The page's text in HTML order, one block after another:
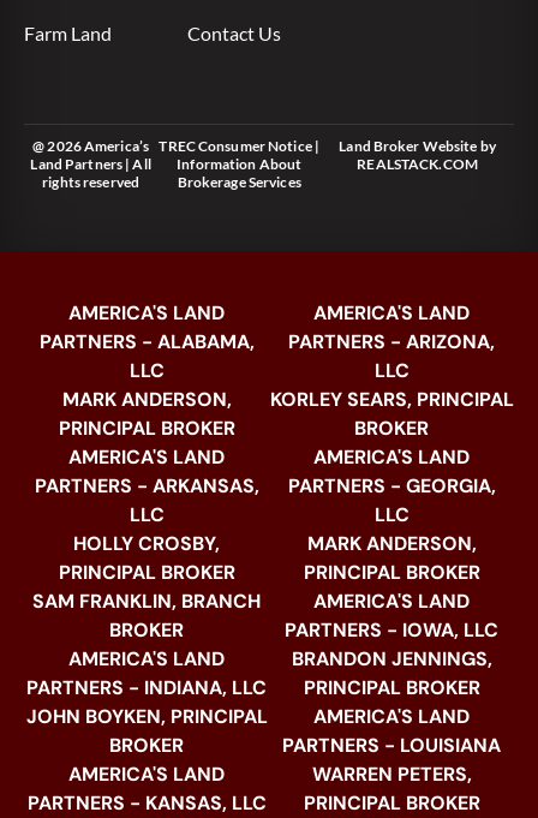
Farm Land Contact Us
@ 2026 America’s
Land Partners | All
rights reserved
TREC Consumer Notice|
Information About
Brokerage Services
Land Broker Website by
REALSTACK.COM
AMERICA'S LAND
PARTNERS - ALABAMA,
LLC
MARK ANDERSON,
PRINCIPAL BROKER
AMERICA'S LAND
PARTNERS - ARKANSAS,
LLC
HOLLY CROSBY,
PRINCIPAL BROKER
SAM FRANKLIN, BRANCH
BROKER
AMERICA'S LAND
PARTNERS - INDIANA, LLC
JOHN BOYKEN, PRINCIPAL
BROKER
AMERICA'S LAND
PARTNERS - KANSAS, LLC
AMERICA'S LAND
PARTNERS - ARIZONA,
LLC
KORLEY SEARS, PRINCIPAL
BROKER
AMERICA'S LAND
PARTNERS - GEORGIA,
LLC
MARK ANDERSON,
PRINCIPAL BROKER
AMERICA'S LAND
PARTNERS - IOWA, LLC
BRANDON JENNINGS,
PRINCIPAL BROKER
AMERICA'S LAND
PARTNERS - LOUISIANA
WARREN PETERS,
PRINCIPAL BROKER